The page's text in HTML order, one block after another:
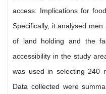
access: Implications for
Specifically, it analysed
of land holding and the
accessibility in the study
was used in selecting 240
Data collected were